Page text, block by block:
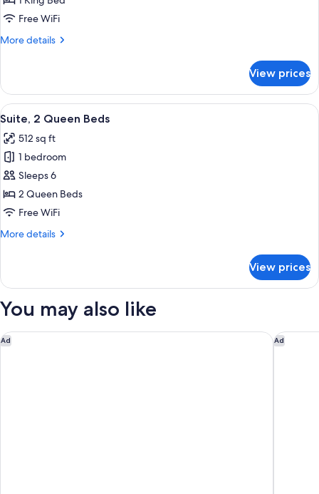
KingFree WiFi
More details
More
1
King
Bed
View prices
View
all
photos
for
Suite,
2
Queen
A hotel room with two beds, a large
8
Suite, 2 Queen Beds
512 sq ft
1 bedroom
Sleeps 6
2 Queen Beds
Free WiFi
More details
More
2
Beds
View prices
You may also like
Ad
Hilton Lexington/Downtown Ad